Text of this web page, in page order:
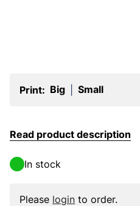
Print: Big Small
Read product description
In stock
Please login to order.